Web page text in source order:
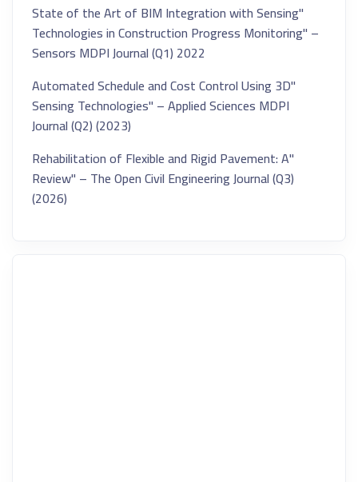
"State of the Art of BIM Integration with Sensing
Technologies in Construction Progress Monitoring" –
Sensors MDPI Journal (Q1) 2022
"Automated Schedule and Cost Control Using 3D
Sensing Technologies" – Applied Sciences MDPI
Journal (Q2) (2023)
"Rehabilitation of Flexible and Rigid Pavement: A
Review" – The Open Civil Engineering Journal (Q3)
(2026)